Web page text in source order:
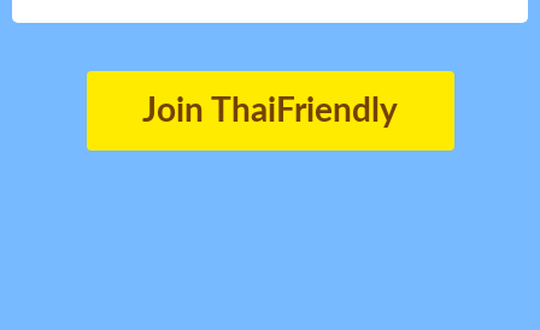
Join ThaiFriendly